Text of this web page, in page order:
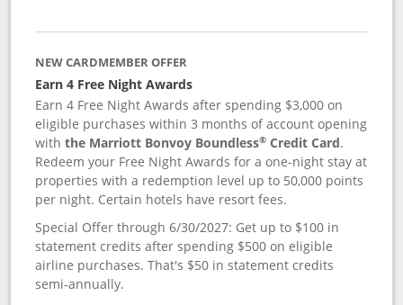
NEW CARDMEMBER OFFER
Earn 4 Free Night Awards
Earn 4 Free Night Awards after spending $3,000 on
eligible purchases within 3 months of account opening
withthe Marriott Bonvoy Boundless® Credit Card.
Redeem your Free Night Awards for a one-night stay at
properties with a redemption level up to 50,000 points
per night. Certain hotels have resort fees.
Special Offer through 6/30/2027: Get up to $100 in
statement credits after spending $500 on eligible
airline purchases. That's $50 in statement credits
semi-annually.